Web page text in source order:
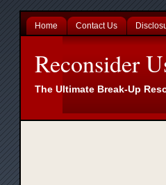
Home Contact Us
Reconsider
The Ultimate Break-Up